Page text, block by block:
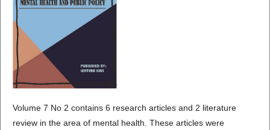
Volume 7 No 2 contains 6 research articles and 2 literature
review in the area of mental health. These articles were